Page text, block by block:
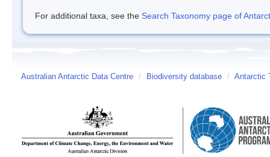
For additional taxa, see the Search Taxonomy page of
Australian Antarctic Data Centre / Biodiversity database / Antarctic